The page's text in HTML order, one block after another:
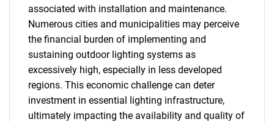
associated with installation and maintenance.
Numerous cities and municipalities may perceive
the financial burden of implementing and
sustaining outdoor lighting systems as
excessively high, especially in less developed
regions. This economic challenge can deter
investment in essential lighting infrastructure,
ultimately impacting the availability and quality of